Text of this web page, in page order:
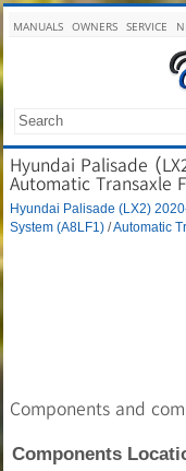
MANUALS OWNERS SERVICE
Hyundai Palisade
Automatic Transaxle
Hyundai Palisade (LX2)
System (A8LF1) /Automatic
Components and
Components